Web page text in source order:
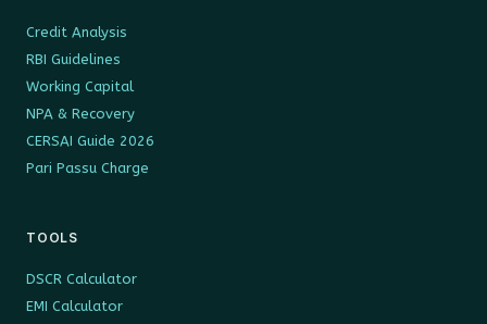
Credit Analysis
RBI Guidelines
Working Capital
NPA & Recovery
CERSAI Guide 2026
Pari Passu Charge
TOOLS
DSCR Calculator
EMI Calculator